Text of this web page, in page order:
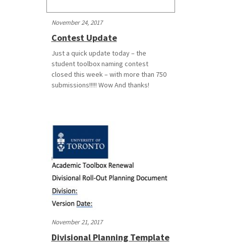
November 24, 2017
Contest Update
Just a quick update today – the
student toolbox naming contest
closed this week – with more than 750
submissions!!!!! Wow And thanks!
November 21, 2017
Divisional Planning Template